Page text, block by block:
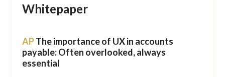
Whitepaper
APThe importance of UX in accounts
payable: Often overlooked, always
essential